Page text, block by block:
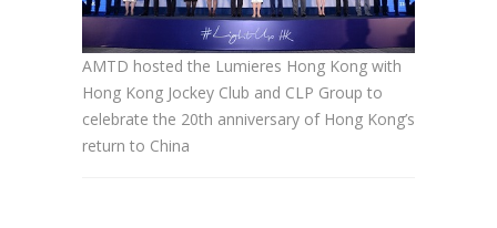
AMTD hosted the Lumieres Hong Kong with
Hong Kong Jockey Club and CLP Group to
celebrate the 20th anniversary of Hong Kong’s
return to China